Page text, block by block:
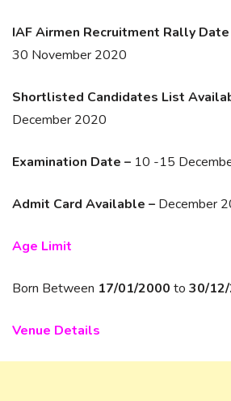
IAF Airmen Recruitment Rally Date
30 November 2020
Shortlisted Candidates List
December 2020
Examination Date – 10 -15
Admit Card Available – December
Age Limit
Born Between 17/01/2000 to 30/
Venue Details